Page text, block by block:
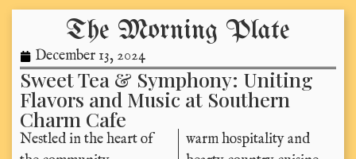
The Morning Plate
December 13, 2024
Sweet Tea & Symphony: Uniting
Flavors and Music at Southern
Charm Cafe
Nestled in the heart of
warm hospitality and